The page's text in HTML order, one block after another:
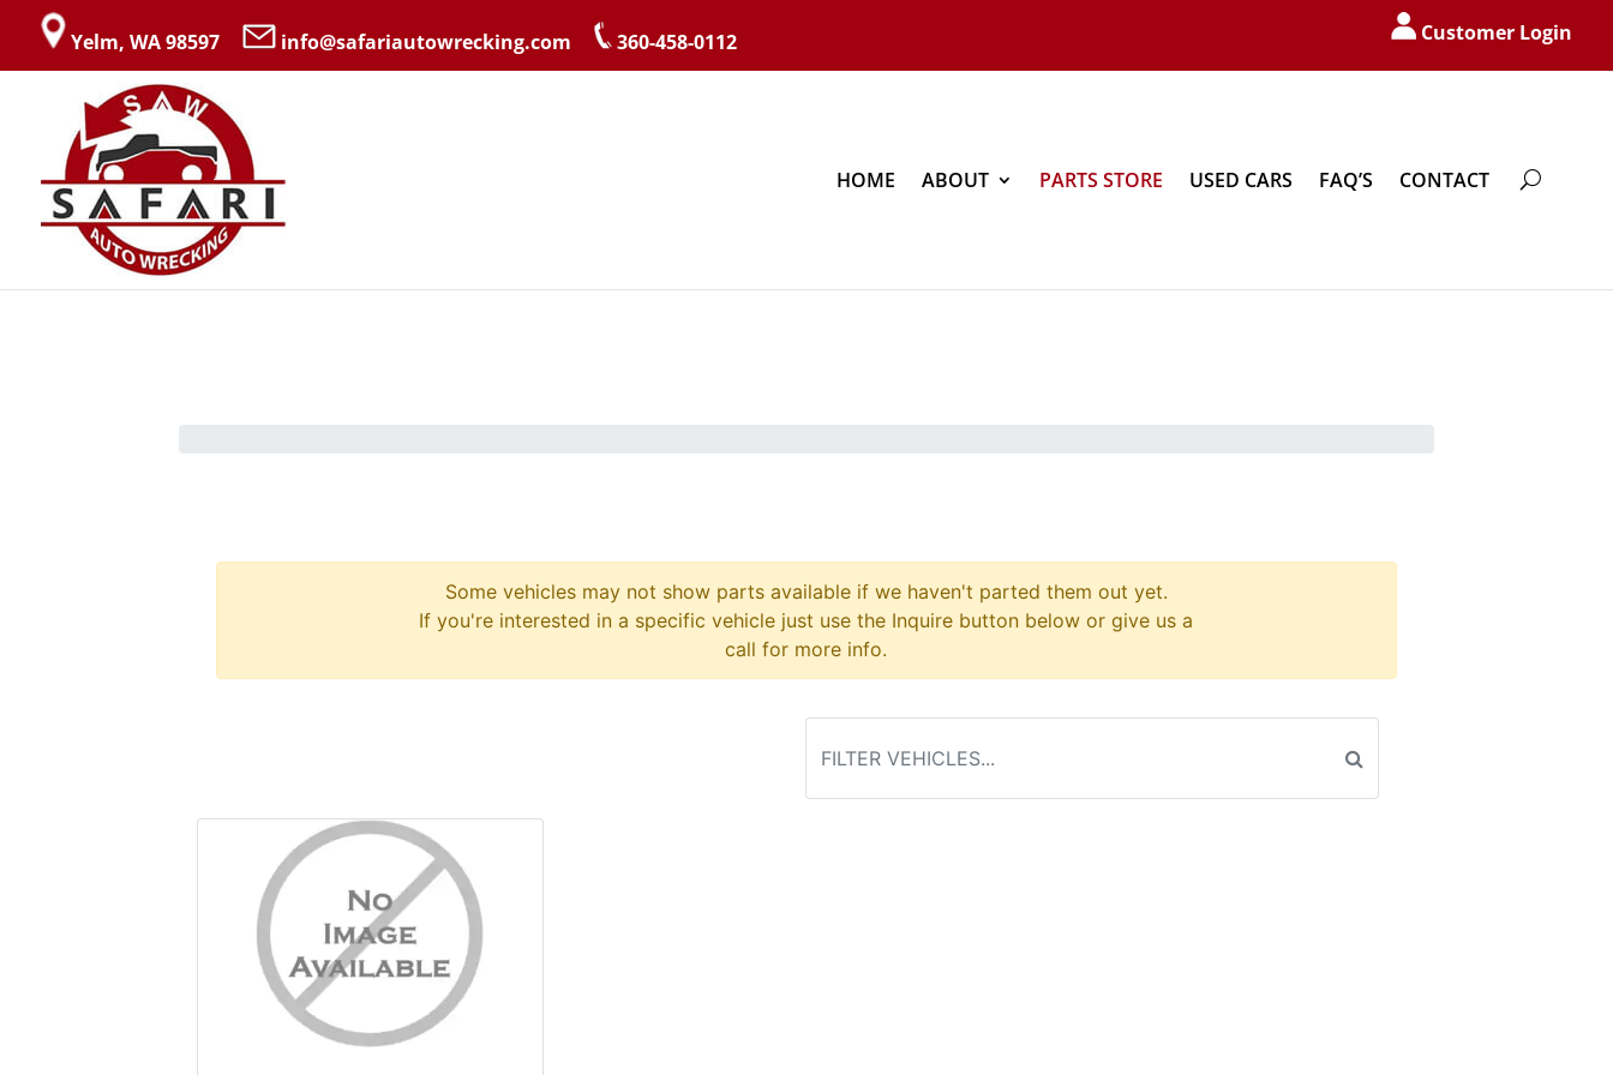
Yelm, WA 98597 info@safariautowrecking.com 360-458-0112 Customer Login
HOME ABOUT PARTS STORE USED CARS FAQ’S CONTACT
Some vehicles may not show parts available if we haven't parted them out yet.
If you're interested in a specific vehicle just use the Inquire button below or give us a
call for more info.